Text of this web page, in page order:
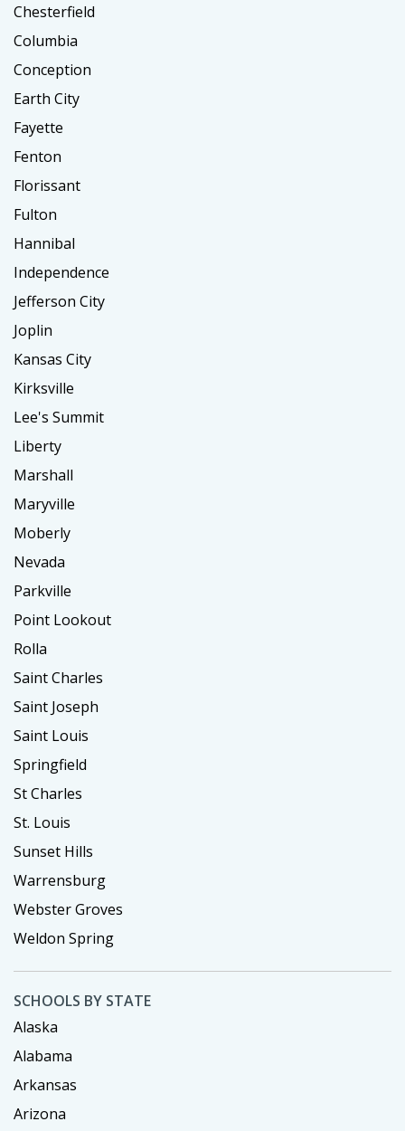
Chesterfield
Columbia
Conception
Earth City
Fayette
Fenton
Florissant
Fulton
Hannibal
Independence
Jefferson City
Joplin
Kansas City
Kirksville
Lee's Summit
Liberty
Marshall
Maryville
Moberly
Nevada
Parkville
Point Lookout
Rolla
Saint Charles
Saint Joseph
Saint Louis
Springfield
St Charles
St. Louis
Sunset Hills
Warrensburg
Webster Groves
Weldon Spring
SCHOOLS BY STATE
Alaska
Alabama
Arkansas
Arizona